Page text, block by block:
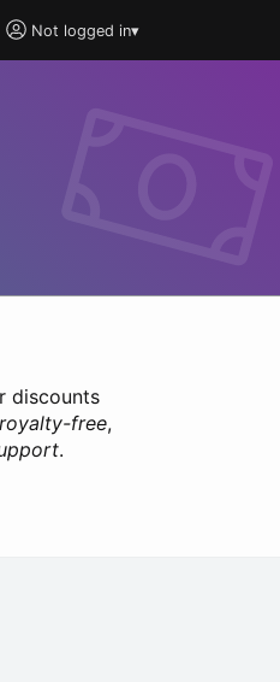
Not logged in▾
discounts
royalty-free,
.